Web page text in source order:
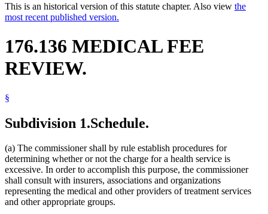
This is an historical version of this statute chapter. Also view the
most recent published version.
176.136 MEDICAL FEE
REVIEW.
§
Subdivision 1.Schedule.
(a) The commissioner shall by rule establish procedures for
determining whether or not the charge for a health service is
excessive. In order to accomplish this purpose, the commissioner
shall consult with insurers, associations and organizations
representing the medical and other providers of treatment services
and other appropriate groups.